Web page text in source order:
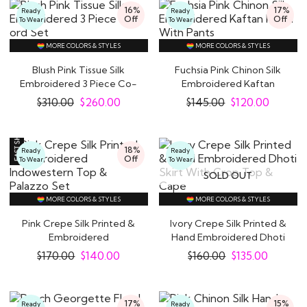
16%
Off
Ready
To Wear
MORE COLORS & STYLES
Blush Pink Tissue Silk
Embroidered 3 Piece Co-
ord Set
$310.00 $260.00
17%
Off
Ready
To Wear
MORE COLORS & STYLES
Fuchsia Pink Chinon Silk
Embroidered Kaftan
Kurta With Pants
$145.00 $120.00
18%
Off
Ready
To Wear
MORE COLORS & STYLES
Pink Crepe Silk Printed &
Embroidered
Indowestern Top &..
$170.00 $140.00
SOLD OUT
Ready
To Wear
MORE COLORS & STYLES
Ivory Crepe Silk Printed &
Hand Embroidered Dhoti
Skirt..
$160.00 $135.00
17%
Ready 15%
Ready